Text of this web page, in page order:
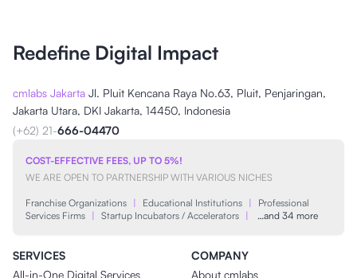
Redefine Digital Impact
cmlabs Jakarta Jl. Pluit Kencana Raya No.63, Pluit, Penjaringan,
Jakarta Utara, DKI Jakarta, 14450, Indonesia
(+62) 21-666-04470
COST-EFFECTIVE FEES, UP TO 5%!
WE ARE OPEN TO PARTNERSHIP WITH VARIOUS NICHES
Franchise Organizations | Educational Institutions |
Professional
Services Firms | Startup Incubators / Accelerators | …and 34 more
SERVICES
All-in-One Digital Services
COMPANY
About cmlabs